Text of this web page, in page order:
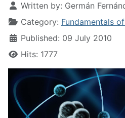
Written by: Germán
Category: Fundamentals
Published: 09 July 2010
Hits: 1777